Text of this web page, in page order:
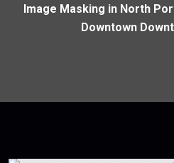
Image Masking in North
Downtown